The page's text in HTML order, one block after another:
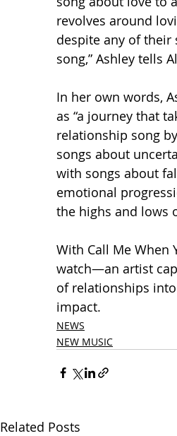
revolves around
despite any of
song,” Ashley tells
In her own words,
as “a journey that
relationship song
songs about
with songs about
emotional
the highs and lows
With Call Me When
watch—an artist
of relationships
impact.
NEWS
NEW MUSIC
Related Posts